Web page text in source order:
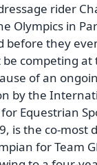
rider
Olympics in
before they
be competing at
of an
by the
Equestrian
is the co-most
for Team